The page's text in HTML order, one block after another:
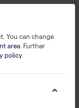
You can change
area. Further
policy.